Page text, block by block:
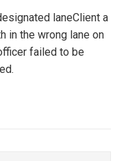
laneClient a
in the wrong lane on
failed to be